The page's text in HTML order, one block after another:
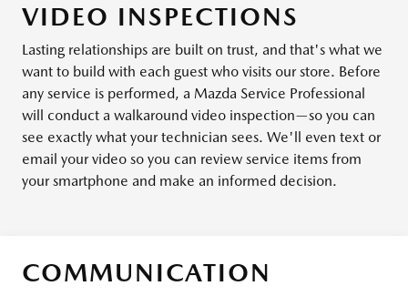
VIDEO INSPECTIONS
Lasting relationships are built on trust, and that's what we
want to build with each guest who visits our store. Before
any service is performed, a Mazda Service Professional
will conduct a walkaround video inspection—so you can
see exactly what your technician sees. We'll even text or
email your video so you can review service items from
your smartphone and make an informed decision.
COMMUNICATION